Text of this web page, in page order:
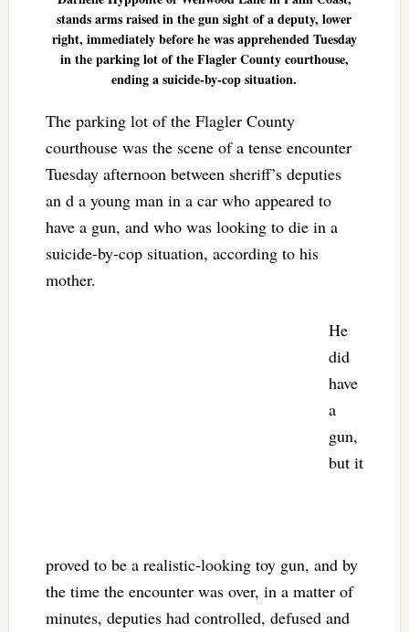
stands arms raised in the gun sight of a deputy, lower
right, immediately before he was apprehended Tuesday
in the parking lot of the Flagler County courthouse,
ending a suicide-by-cop situation.
The parking lot of the Flagler County
courthouse was the scene of a tense encounter
Tuesday afternoon between sheriff’s deputies
an d a young man in a car who appeared to
have a gun, and who was looking to die in a
suicide-by-cop situation, according to his
mother.
He
did
have
a
gun,
but it
proved to be a realistic-looking toy gun, and by
the time the encounter was over, in a matter of
minutes, deputies had controlled, defused and